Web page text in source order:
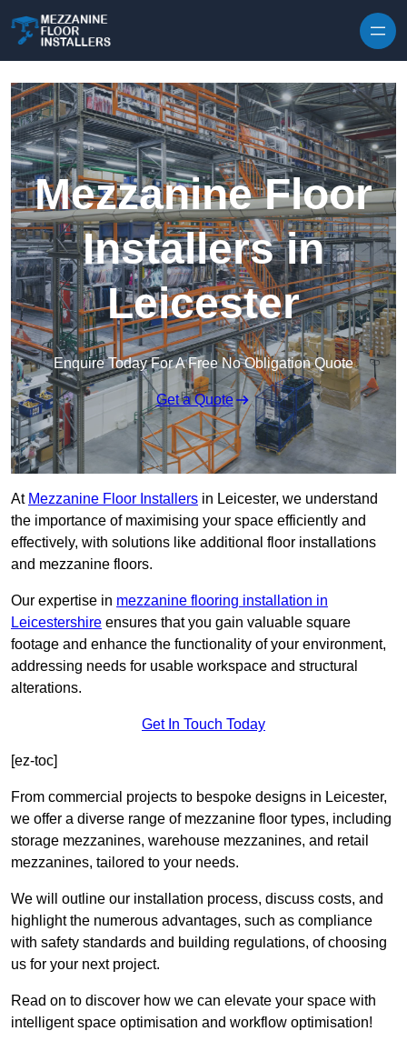
Mezzanine Floor
Installers in
Leicester
Enquire Today For A Free No Obligation Quote
Get a Quote
At Mezzanine Floor Installers in Leicester, we understand
the importance of maximising your space efficiently and
effectively, with solutions like additional floor installations
and mezzanine floors.
Our expertise in mezzanine flooring installation in
Leicestershire ensures that you gain valuable square
footage and enhance the functionality of your environment,
addressing needs for usable workspace and structural
alterations.
Get In Touch Today
[ez-toc]
From commercial projects to bespoke designs in Leicester,
we offer a diverse range of mezzanine floor types, including
storage mezzanines, warehouse mezzanines, and retail
mezzanines, tailored to your needs.
We will outline our installation process, discuss costs, and
highlight the numerous advantages, such as compliance
with safety standards and building regulations, of choosing
us for your next project.
Read on to discover how we can elevate your space with
intelligent space optimisation and workflow optimisation!